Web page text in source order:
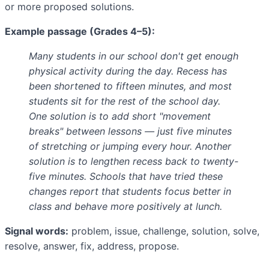
or more proposed solutions.
Example passage (Grades 4–5):
Many students in our school don't get enough
physical activity during the day. Recess has
been shortened to fifteen minutes, and most
students sit for the rest of the school day.
One solution is to add short "movement
breaks" between lessons — just five minutes
of stretching or jumping every hour. Another
solution is to lengthen recess back to twenty-
five minutes. Schools that have tried these
changes report that students focus better in
class and behave more positively at lunch.
Signal words: problem, issue, challenge, solution, solve,
resolve, answer, fix, address, propose.